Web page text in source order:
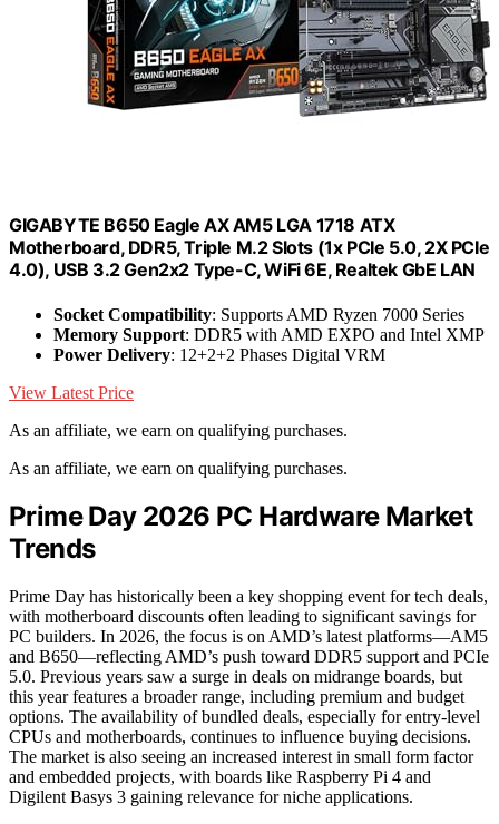
GIGABYTE B650 Eagle AX AM5 LGA 1718 ATX
Motherboard, DDR5, Triple M.2 Slots (1x PCIe 5.0, 2X PCIe
4.0), USB 3.2 Gen2x2 Type-C, WiFi 6E, Realtek GbE LAN
Socket Compatibility: Supports AMD Ryzen 7000 Series
Memory Support: DDR5 with AMD EXPO and Intel XMP
Power Delivery: 12+2+2 Phases Digital VRM
View Latest Price
As an affiliate, we earn on qualifying purchases.
As an affiliate, we earn on qualifying purchases.
Prime Day 2026 PC Hardware Market
Trends
Prime Day has historically been a key shopping event for tech deals,
with motherboard discounts often leading to significant savings for
PC builders. In 2026, the focus is on AMD’s latest platforms—AM5
and B650—reflecting AMD’s push toward DDR5 support and PCIe
5.0. Previous years saw a surge in deals on midrange boards, but
this year features a broader range, including premium and budget
options. The availability of bundled deals, especially for entry-level
CPUs and motherboards, continues to influence buying decisions.
The market is also seeing an increased interest in small form factor
and embedded projects, with boards like Raspberry Pi 4 and
Digilent Basys 3 gaining relevance for niche applications.